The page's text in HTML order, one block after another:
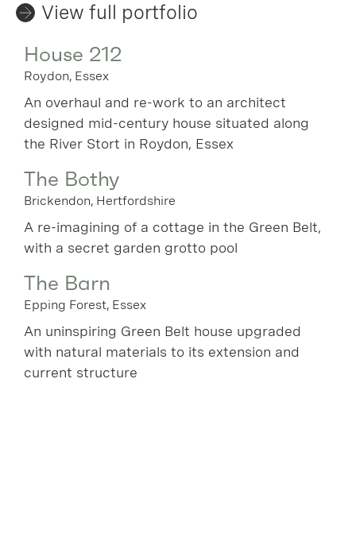
View full portfolio
House 212
Roydon, Essex
An overhaul and re-work to an architect
designed mid-century house situated along
the River Stort in Roydon, Essex
The Bothy
Brickendon, Hertfordshire
A re-imagining of a cottage in the Green Belt,
with a secret garden grotto pool
The Barn
Epping Forest, Essex
An uninspiring Green Belt house upgraded
with natural materials to its extension and
current structure